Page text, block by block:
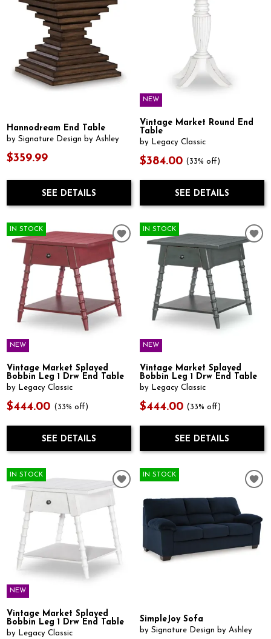
Hannodream End Table
by Signature Design by Ashley
$359.99
SEE DETAILS
NEW
Vintage Market Round End
Table
by Legacy Classic
$384.00 (33% off)
SEE DETAILS
IN STOCK
NEW
Vintage Market Splayed
Bobbin Leg 1 Drw End Table
by Legacy Classic
$444.00 (33% off)
SEE DETAILS
IN STOCK
NEW
Vintage Market Splayed
Bobbin Leg 1 Drw End Table
by Legacy Classic
$444.00 (33% off)
SEE DETAILS
IN STOCK
NEW
Vintage Market Splayed
Bobbin Leg 1 Drw End Table
by Legacy Classic
IN STOCK
SimpleJoy Sofa
by Signature Design by Ashley